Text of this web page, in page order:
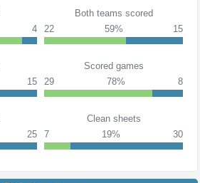
4
Both teams scored
22
59% 15
15
Scored games
29
78% 8
25
Clean sheets
7
19% 30